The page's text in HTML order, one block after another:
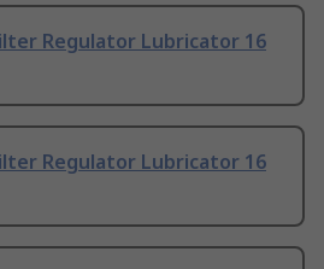
Regulator Lubricator 16
Regulator Lubricator 16